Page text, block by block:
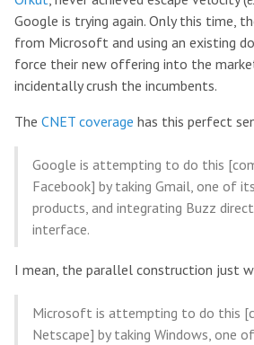
Google is trying again. Only this time,
from Microsoft and using an existing
force their new offering into the
incidentally crush the incumbents.
The CNET coverage has this perfect
Google is attempting to do this
Facebook] by taking Gmail, one of
products, and integrating Buzz
interface.
I mean, the parallel construction just
Microsoft is attempting to do this
Netscape] by taking Windows, one